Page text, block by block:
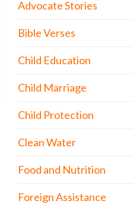
Advocate Stories
Bible Verses
Child Education
Child Marriage
Child Protection
Clean Water
Food and Nutrition
Foreign Assistance